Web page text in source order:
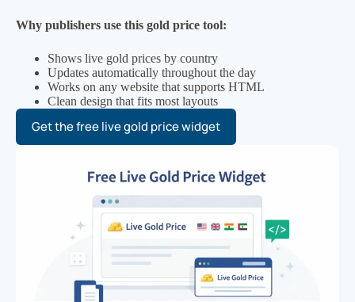
Why publishers use this gold price tool:
Shows live gold prices by country
Updates automatically throughout the day
Works on any website that supports HTML
Clean design that fits most layouts
Get the free live gold price widget